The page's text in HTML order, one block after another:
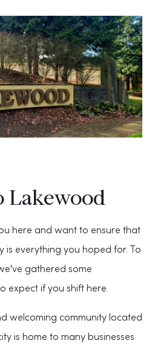
Lakewood
here and want to ensure that
is everything you hoped for. To
gathered some
expect if you shift here.
welcoming community located
is home to many businesses